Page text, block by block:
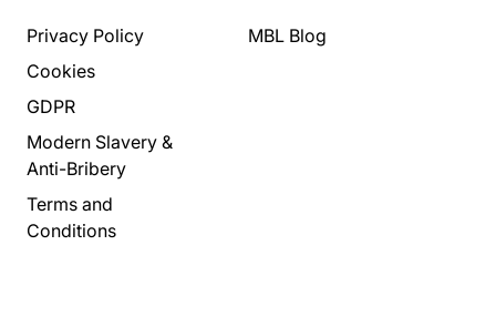
Privacy Policy
Cookies
GDPR
Modern Slavery &
Anti-Bribery
Terms and
Conditions
MBL Blog